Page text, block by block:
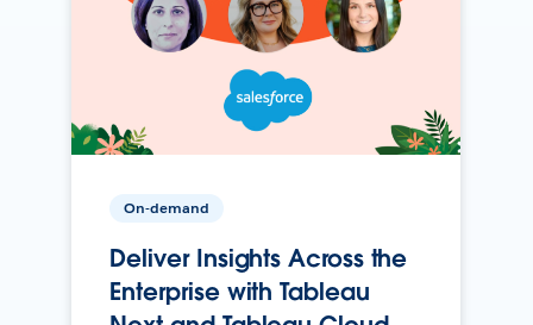
On-demand
Deliver Insights Across the
Enterprise with Tableau